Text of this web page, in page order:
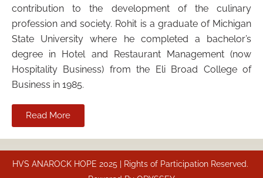
contribution to the development of the culinary
profession and society. Rohit is a graduate of Michigan
State University where he completed a bachelor’s
degree in Hotel and Restaurant Management (now
Hospitality Business) from the Eli Broad College of
Business in 1985.
Read More
HVS ANAROCK HOPE 2025 | Rights of Participation Reserved.